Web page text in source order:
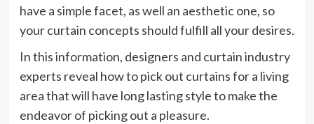
have a simple facet, as well an aesthetic one, so
your curtain concepts should fulfill all your desires.
In this information, designers and curtain industry
experts reveal how to pick out curtains for a living
area that will have long lasting style to make the
endeavor of picking out a pleasure.